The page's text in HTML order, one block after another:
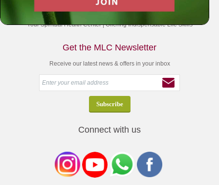
Your Spiritual Health Center | Offering Indispensable Life Skills
Get the MLC Newsletter
Receive our latest news & offers in your inbox
Connect with us